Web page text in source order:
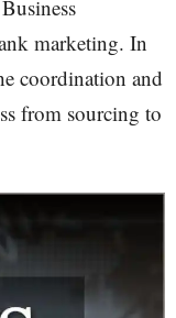
marketing. In
coordination and
from sourcing to